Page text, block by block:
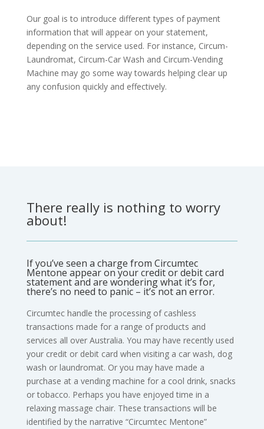
Our goal is to introduce different types of payment
information that will appear on your statement,
depending on the service used. For instance, Circum-
Laundromat, Circum-Car Wash and Circum-Vending
Machine may go some way towards helping clear up
any confusion quickly and effectively.
There really is nothing to worry
about!
If you’ve seen a charge from Circumtec
Mentone appear on your credit or debit card
statement and are wondering what it’s for,
there’s no need to panic – it’s not an error.
Circumtec handle the processing of cashless
transactions made for a range of products and
services all over Australia. You may have recently used
your credit or debit card when visiting a car wash, dog
wash or laundromat. Or you may have made a
purchase at a vending machine for a cool drink, snacks
or tobacco. Perhaps you have enjoyed time in a
relaxing massage chair. These transactions will be
identified by the narrative “Circumtec Mentone”